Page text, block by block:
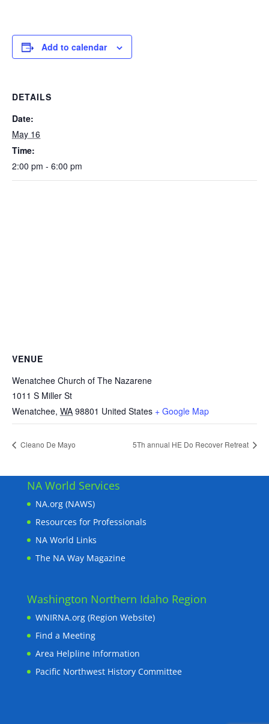
Add to calendar
DETAILS
Date:
May 16
Time:
2:00 pm - 6:00 pm
VENUE
Wenatchee Church of The Nazarene
1011 S Miller St
Wenatchee, WA 98801 United States + Google Map
Cleano De Mayo 5Th annual HE Do Recover Retreat
NA World Services
NA.org (NAWS)
Resources for Professionals
NA World Links
The NA Way Magazine
Washington Northern Idaho Region
WNIRNA.org (Region Website)
Find a Meeting
Area Helpline Information
Pacific Northwest History Committee